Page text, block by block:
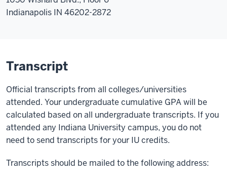
Indianapolis IN 46202-2872
Transcript
Official transcripts from all colleges/universities
attended. Your undergraduate cumulative GPA will be
calculated based on all undergraduate transcripts. If you
attended any Indiana University campus, you do not
need to send transcripts for your IU credits.
Transcripts should be mailed to the following address: